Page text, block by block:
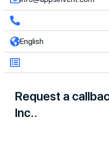
English
Request a
Inc..